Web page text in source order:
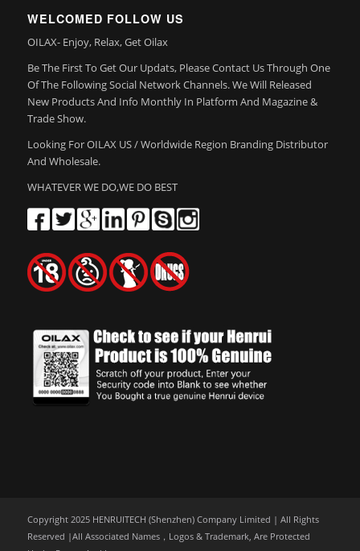
WELCOMED FOLLOW US
OILAX- Enjoy, Relax, Get Oilax
Be The First To Get Our Updats, Please Contact Us Through One
Of The Following Social Network Channels. We Will Released
New Products And Info Monthly In Platform And Magazine &
Trade Show.
Looking For OILAX US / Worldwide Region Branding Distributor
And Wholesale.
WHATEVER WE DO,WE DO BEST
Copyright 2025 HENRUITECH (Shenzhen) Company Limited | All Rights
Reserved |All Associated Names，Logos & Trademark, Are Protected